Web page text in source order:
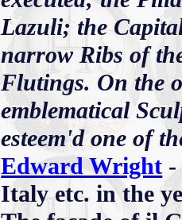
Lazuli; the
narrow Ribs of
Flutings. On the
emblematical
esteem'd one of
Edward Wright -
Italy etc. in the